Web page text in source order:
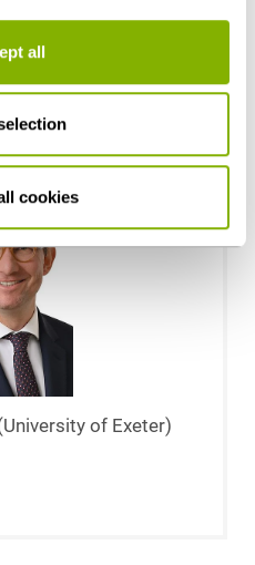
all
cookies
of Exeter)